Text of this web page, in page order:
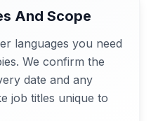
And Scope
languages you need
We confirm the
date and any
job titles unique to